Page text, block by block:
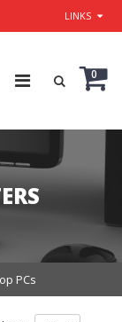
LINKS
0
PCs